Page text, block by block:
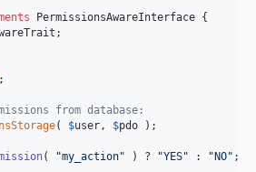
PermissionsAwareInterface {
;
from database:
( $user, $pdo );
( "my_action" ) ? "YES" : " NO" ;